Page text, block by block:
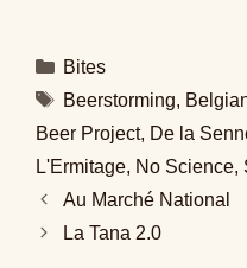
Categories
Bites
Tags
Beerstorming,
Beer Project, De la
L'Ermitage, No Science,
Au Marché National
La Tana 2.0